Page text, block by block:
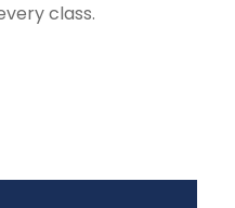
class.